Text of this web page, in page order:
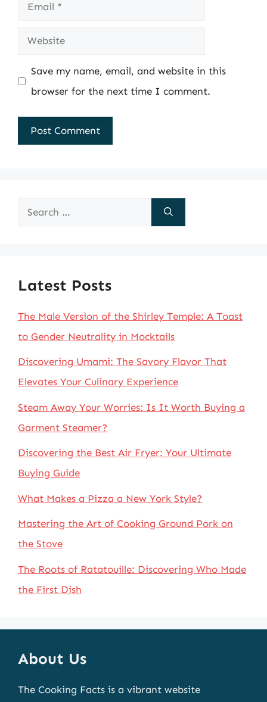
Email
Website
Save my name, email, and website in this
browser for the next time I comment.
Search
Latest Posts
The Male Version of the Shirley Temple: A Toast
to Gender Neutrality in Mocktails
Discovering Umami: The Savory Flavor That
Elevates Your Culinary Experience
Steam Away Your Worries: Is It Worth Buying a
Garment Steamer?
Discovering the Best Air Fryer: Your Ultimate
Buying Guide
What Makes a Pizza a New York Style?
Mastering the Art of Cooking Ground Pork on
the Stove
The Roots of Ratatouille: Discovering Who Made
the First Dish
About Us
The Cooking Facts is a vibrant website